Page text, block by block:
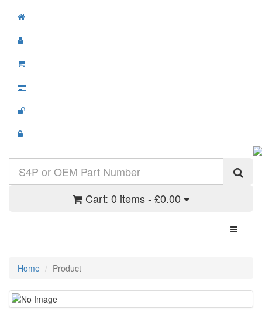
Cart: 0 items - £0.00
Toggle
Home Product